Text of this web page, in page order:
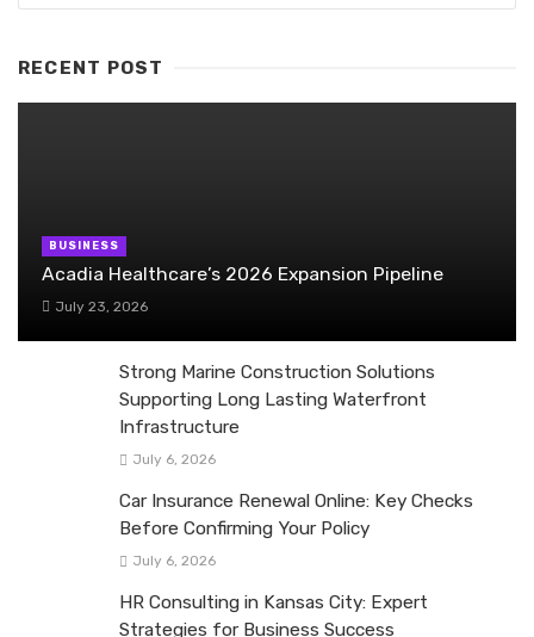
RECENT POST
BUSINESS
Acadia Healthcare’s 2026 Expansion Pipeline
July 23, 2026
Strong Marine Construction Solutions
Supporting Long Lasting Waterfront
Infrastructure
July 6, 2026
Car Insurance Renewal Online: Key Checks
Before Confirming Your Policy
July 6, 2026
HR Consulting in Kansas City: Expert
Strategies for Business Success